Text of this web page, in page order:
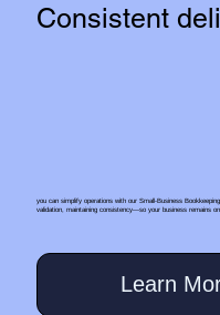
Consistent
you can simplify operations with our Small‑Business
validation, maintaining consistency—so your business remains
Learn